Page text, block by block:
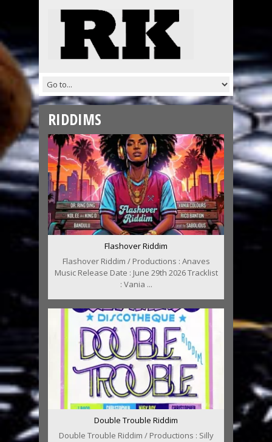
RIDDIMS
Flashover Riddim
Flashover Riddim / Productions : Anaves
Music Release Date : June 29th 2026 Tracklist
: Vania ...
Double Trouble Riddim
Double Trouble Riddim / Productions : Silly